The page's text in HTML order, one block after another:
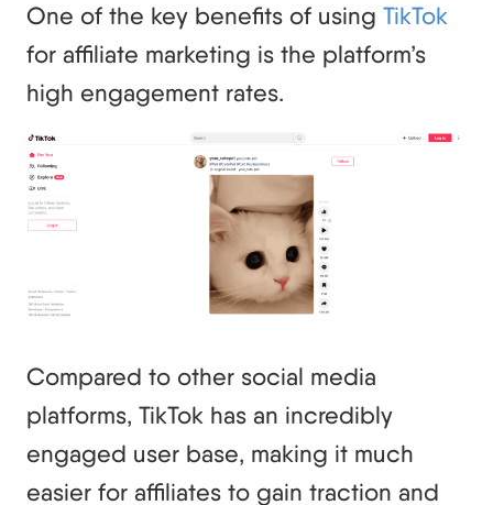
One of the key benefits of using TikTok
for affiliate marketing is the platform’s
high engagement rates.
Compared to other social media
platforms, TikTok has an incredibly
engaged user base, making it much
easier for affiliates to gain traction and